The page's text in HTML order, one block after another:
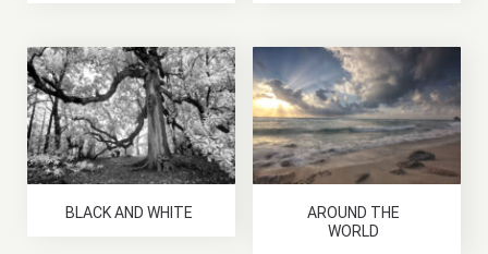
BLACK AND WHITE
AROUND THE
WORLD